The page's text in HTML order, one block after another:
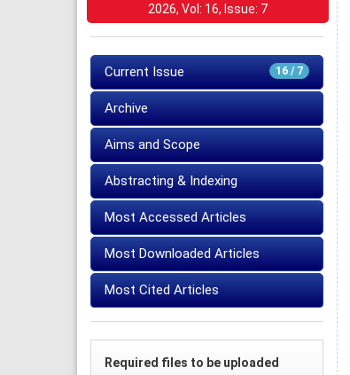
2026, Vol: 16, Issue: 7
16 / 7
Current Issue
Archive
Aims and Scope
Abstracting & Indexing
Most Accessed Articles
Most Downloaded Articles
Most Cited Articles
Required files to be uploaded